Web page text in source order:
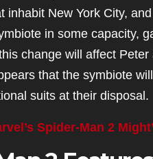
inhabit New York City,
in some capacity,
change will affect
that the symbiote
suits at their disposal.
Spider-Man 2